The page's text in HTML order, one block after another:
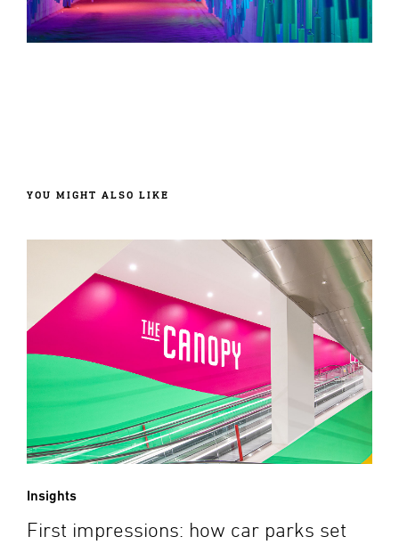
YOU MIGHT ALSO LIKE
Insights
First impressions: how car parks set